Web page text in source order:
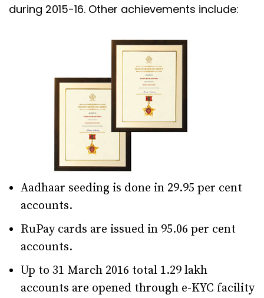
during 2015-16. Other achievements include:
Aadhaar seeding is done in 29.95 per cent
accounts.
RuPay cards are issued in 95.06 per cent
accounts.
Up to 31 March 2016 total 1.29 lakh
accounts are opened through e-KYC facility